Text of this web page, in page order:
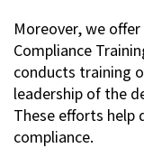
Moreover, we
Compliance
conducts training
leadership of the
These efforts help
compliance.